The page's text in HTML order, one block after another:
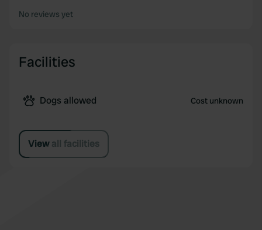
No reviews yet
Facilities
Dogs allowed Cost unknown
View all facilities